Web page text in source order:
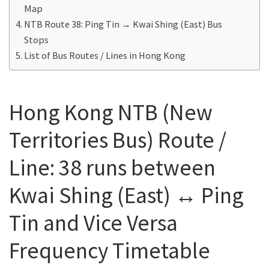
Map
NTB Route 38: Ping Tin → Kwai Shing (East) Bus
Stops
List of Bus Routes / Lines in Hong Kong
Hong Kong NTB (New
Territories Bus) Route /
Line: 38 runs between
Kwai Shing (East) ↔ Ping
Tin and Vice Versa
Frequency Timetable